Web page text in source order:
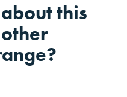
this